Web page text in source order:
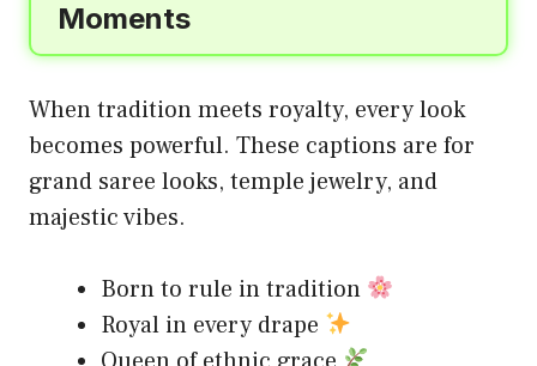
Moments
When tradition meets royalty, every look
becomes powerful. These captions are for
grand saree looks, temple jewelry, and
majestic vibes.
Born to rule in tradition
Royal in every drape